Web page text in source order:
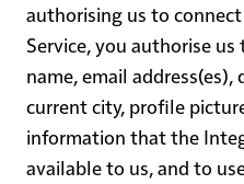
authorising us to
Service, you authorise
name, email
current city, profile
information that the
available to us, and to